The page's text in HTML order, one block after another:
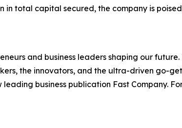
in total capital secured, the company is
and business leaders shaping our
the innovators, and the ultra-driven go-
business publication Fast Company.